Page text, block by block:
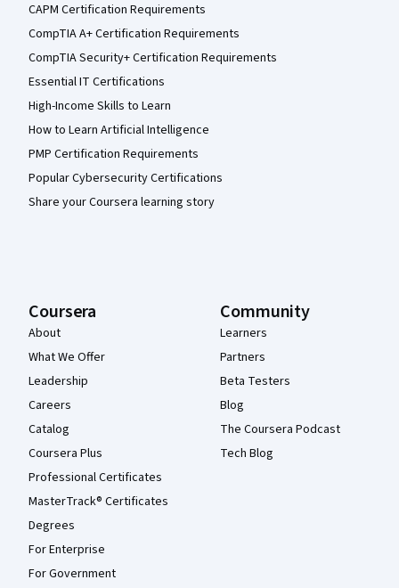
CAPM Certification Requirements
CompTIA A+ Certification Requirements
CompTIA Security+ Certification Requirements
Essential IT Certifications
High-Income Skills to Learn
How to Learn Artificial Intelligence
PMP Certification Requirements
Popular Cybersecurity Certifications
Share your Coursera learning story
Coursera
About
What We Offer
Leadership
Careers
Catalog
Coursera Plus
Professional Certificates
MasterTrack® Certificates
Degrees
For Enterprise
For Government
Community
Learners
Partners
Beta Testers
Blog
The Coursera Podcast
Tech Blog